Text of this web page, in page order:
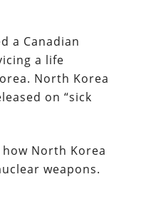
a Canadian
a life
North Korea
on “sick
North Korea
weapons.